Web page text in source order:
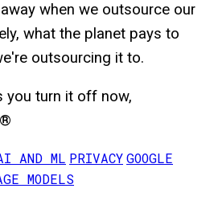
when we outsource our
what the planet pays to
outsourcing it to.
you turn it off now,
AND ML PRIVACYGOOGLE
MODELS